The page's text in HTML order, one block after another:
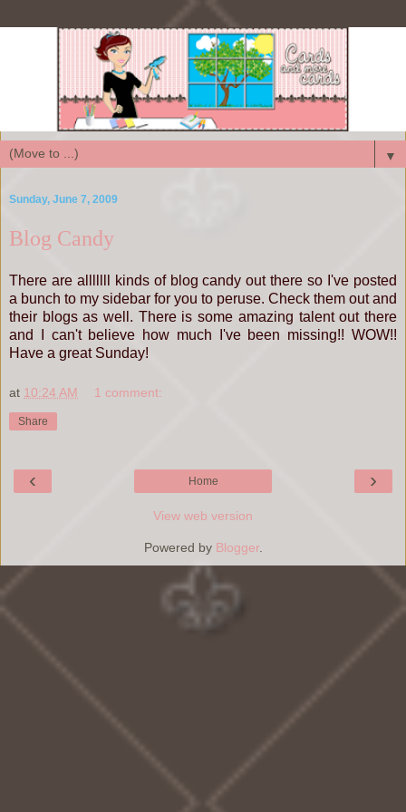
▼
Sunday, June 7, 2009
Blog Candy
There are alllllll kinds of blog candy out there so I've posted
a bunch to my sidebar for you to peruse. Check them out and
their blogs as well. There is some amazing talent out there
and I can't believe how much I've been missing!! WOW!!
Have a great Sunday!
at 10:24 AM 1 comment:
Share
‹ ›
Home
View web version
Powered by Blogger.